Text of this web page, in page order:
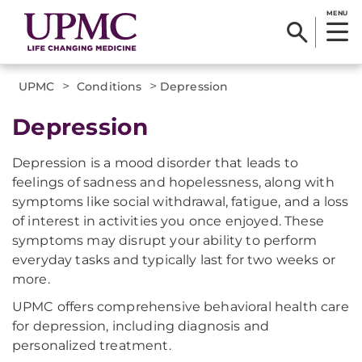
MENU
UPMC > Conditions > Depression
Depression
Depression is a mood disorder that leads to
feelings of sadness and hopelessness, along with
symptoms like social withdrawal, fatigue, and a loss
of interest in activities you once enjoyed. These
symptoms may disrupt your ability to perform
everyday tasks and typically last for two weeks or
more.
UPMC offers comprehensive behavioral health care
for depression, including diagnosis and
personalized treatment.